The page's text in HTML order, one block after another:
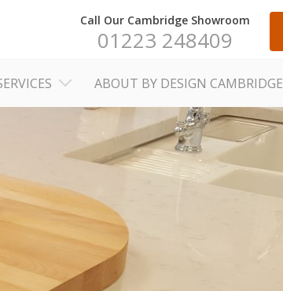
Call Our Cambridge Showroom
01223 248409
ABOUT BY DESIGN CAMBRIDGE